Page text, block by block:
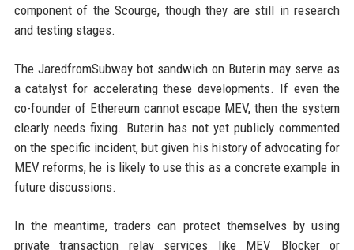
component of the Scourge, though they are still in research
and testing stages.
The JaredfromSubway bot sandwich on Buterin may serve as
a catalyst for accelerating these developments. If even the
co-founder of Ethereum cannot escape MEV, then the system
clearly needs fixing. Buterin has not yet publicly commented
on the specific incident, but given his history of advocating for
MEV reforms, he is likely to use this as a concrete example in
future discussions.
In the meantime, traders can protect themselves by using
private transaction relay services like MEV Blocker or